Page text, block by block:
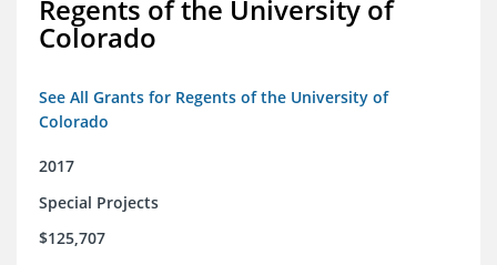
Regents of the University of
Colorado
See All Grants for Regents of the University of
Colorado
2017
Special Projects
$125,707